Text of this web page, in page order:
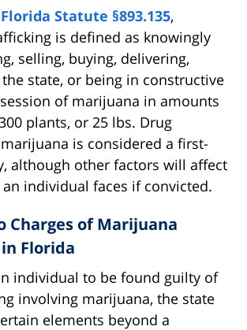
Florida Statute §893.135,
is defined as knowingly
selling, buying, delivering,
state, or being in constructive
of marijuana in amounts
plants, or 25 lbs. Drug
is considered a first-
although other factors will affect
individual faces if convicted.
Charges of Marijuana
Florida
individual to be found guilty of
involving marijuana, the state
elements beyond a